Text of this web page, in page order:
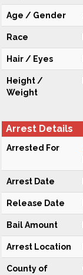
Age / Gender
Race
Hair / Eyes
Height /
Weight
Arrest Details
Arrested For
Arrest Date
Release Date
Bail Amount
Arrest Location
County of